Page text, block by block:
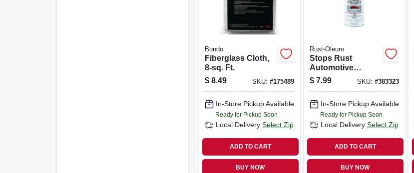
Bondo
Fiberglass Cloth,
8-sq. Ft.
$ 8.49 SKU: #175489
In-Store Pickup Available
Ready for Pickup Soon
Local Delivery Select Zip
ADD TO CART
BUY NOW
Rust-Oleum
Stops Rust
Automotive
Primer, Red, 12-oz.
$ 7.99 SKU: #383323
In-Store Pickup Available
Ready for Pickup Soon
Local Delivery Select Zip
ADD TO CART
BUY NOW